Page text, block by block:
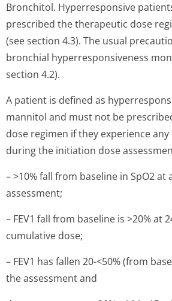
Bronchitol. Hyperresponsive
prescribed the therapeutic dose
(see section 4.3). The usual
bronchial hyperresponsiveness
section 4.2).
A patient is defined as
mannitol and must not be
dose regimen if they experience
during the initiation dose
– >10% fall from baseline in SpO2
assessment;
– FEV1 fall from baseline is >20% at
cumulative dose;
– FEV1 has fallen 20-<50% (from
the assessment and